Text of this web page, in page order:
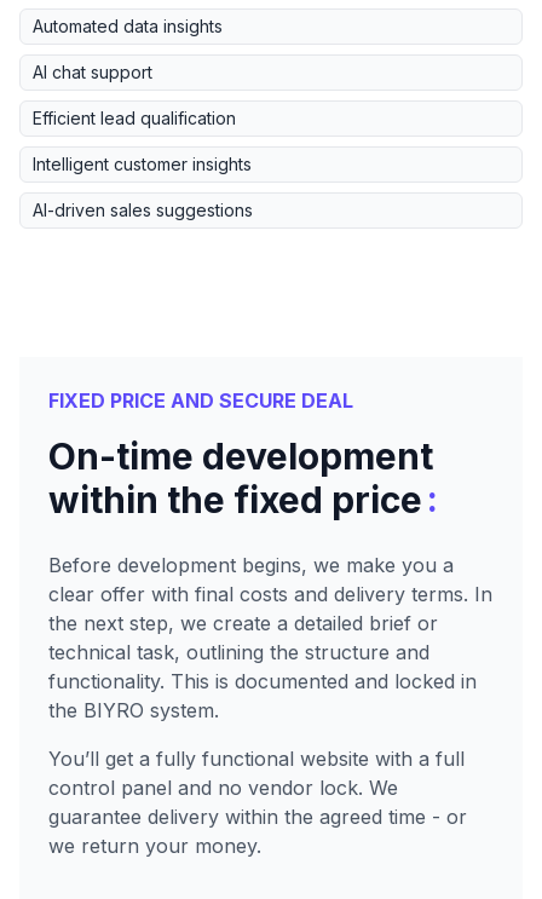
Automated data insights
AI chat support
Efficient lead qualification
Intelligent customer insights
AI-driven sales suggestions
FIXED PRICE AND SECURE DEAL
On-time development
within the fixed price:
Before development begins, we make you a
clear offer with final costs and delivery terms. In
the next step, we create a detailed brief or
technical task, outlining the structure and
functionality. This is documented and locked in
the BIYRO system.
You’ll get a fully functional website with a full
control panel and no vendor lock. We
guarantee delivery within the agreed time - or
we return your money.